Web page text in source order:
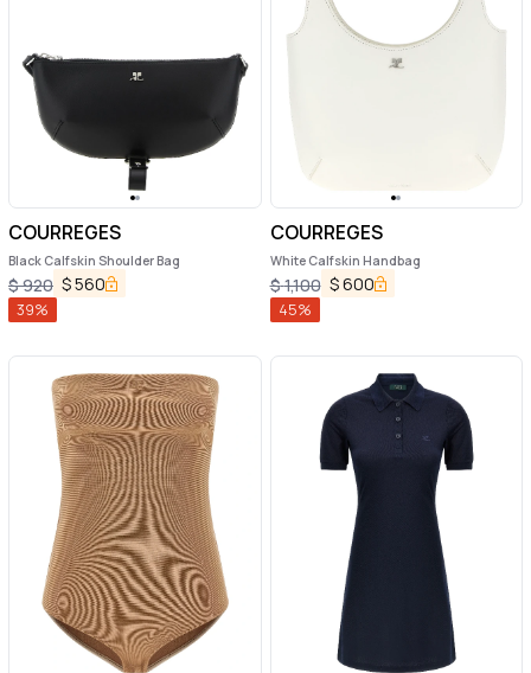
COURREGES
Black Calfskin Shoulder Bag
$920 $560
39%
COURREGES
White Calfskin Handbag
$1,100 $600
45%